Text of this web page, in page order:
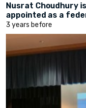
Nusrat Choudhury
appointed as a
3 years before